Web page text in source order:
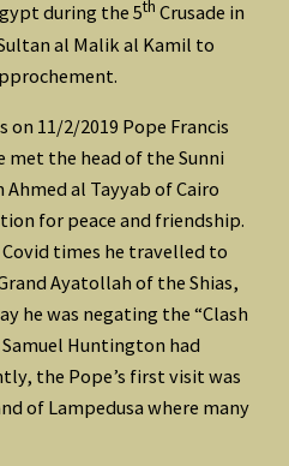
during the 5th Crusade in
al Malik al Kamil to
11/2/2019 Pope Francis
met the head of the Sunni
al Tayyab of Cairo
for peace and friendship.
times he travelled to
Ayatollah of the Shias,
he was negating the “Clash
Huntington had
the Pope’s first visit was
of Lampedusa where many